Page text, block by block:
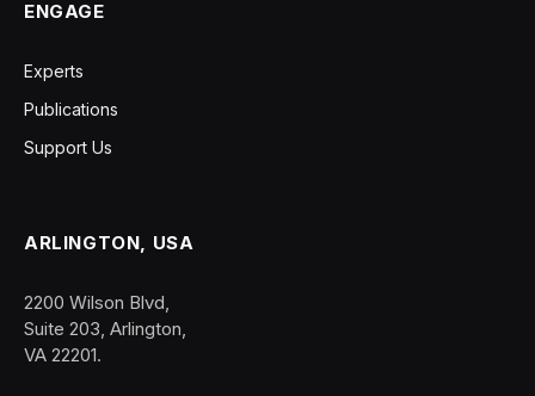
ENGAGE
Experts
Publications
Support Us
ARLINGTON, USA
2200 Wilson Blvd,
Suite 203, Arlington,
VA 22201.